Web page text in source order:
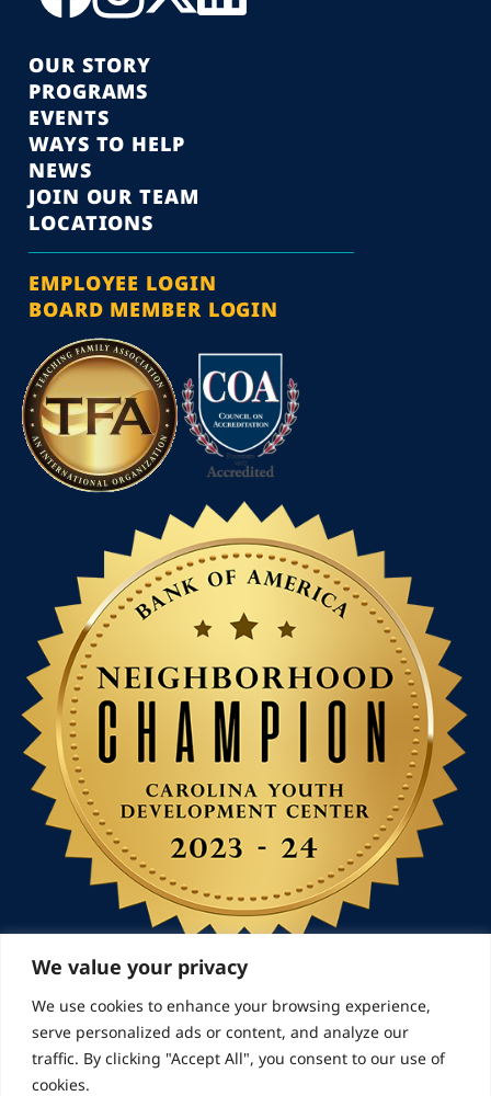
We value your privacy
We use cookies to enhance your browsing experience,
serve personalized ads or content, and analyze our
traffic. By clicking "Accept All", you consent to our use of
cookies.
OUR STORY
PROGRAMS
EVENTS
WAYS TO HELP
NEWS
JOIN OUR TEAM
LOCATIONS
EMPLOYEE LOGIN
BOARD MEMBER LOGIN
© 2026 Landmarks for Families | All Rights Reserved